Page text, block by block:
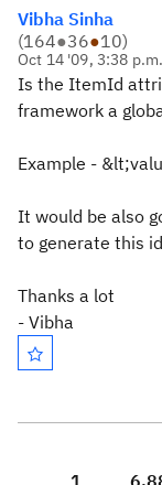
Vibha Sinha
(164●36●10)
Oct 14 '09, 3:38 p.m.
Is the ItemId
framework a
Example -
It would be also
to generate this
Thanks a lot
- Vibha
1